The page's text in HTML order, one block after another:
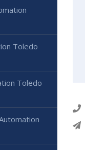
Toledo
Toledo